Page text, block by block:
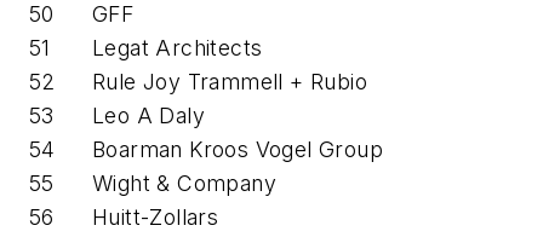
50
GFF
51
Legat Architects
52
Rule Joy Trammell + Rubio
53
Leo A Daly
54
Boarman Kroos Vogel Group
55
Wight & Company
56
Huitt-Zollars